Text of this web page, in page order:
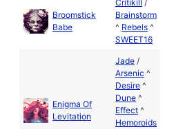
Broomstick
Babe
Critikill /
Brainstorm
^ Rebels ^
SWEET16
Enigma Of
Levitation
Jade /
Arsenic ^
Desire ^
Dune ^
Effect ^
Hemoroids